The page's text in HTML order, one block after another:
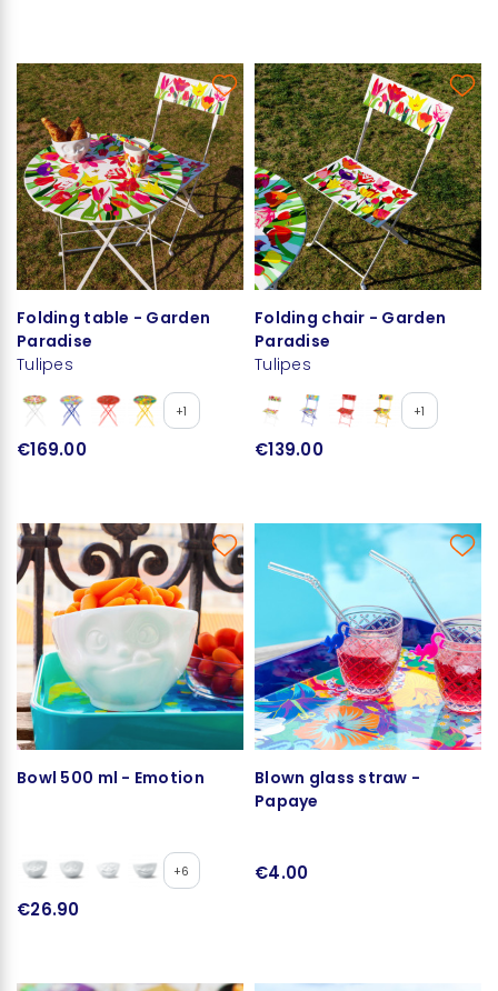
Folding table - Garden
Paradise
Tulipes
+1
€169.00
Folding chair - Garden
Paradise
Tulipes
+1
€139.00
Bowl 500 ml - Emotion
+6
€26.90
Blown glass straw -
Papaye
€4.00